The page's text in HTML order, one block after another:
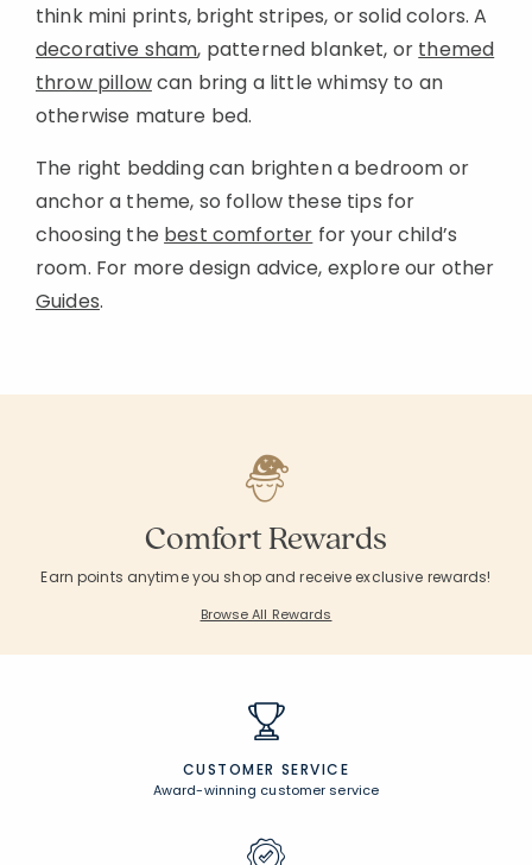
think mini prints, bright stripes, or solid colors. A
decorative sham, patterned blanket, or themed
throw pillowcan bring a little whimsy to an
otherwise mature bed.
The right bedding can brighten a bedroom or
anchor a theme, so follow these tips for
choosing the best comforter for your child’s
room. For more design advice, explore our other
Guides.
Comfort Rewards
Earn points anytime you shop and receive exclusive rewards!
Browse All Rewards
CUSTOMER SERVICE
Award-winning customer service